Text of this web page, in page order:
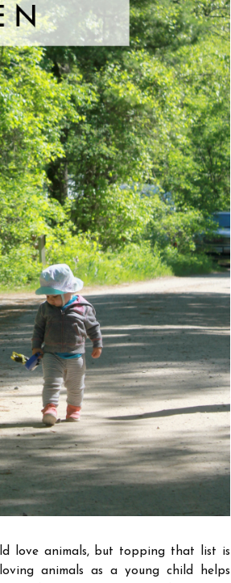
love animals, but topping that list is
animals as a young child helps